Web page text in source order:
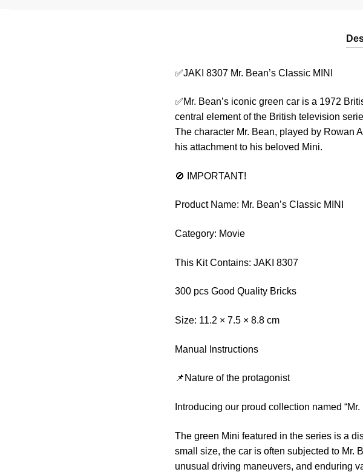
✅JAKI 8307 Mr. Bean’s Classic MINI
✅Mr. Bean’s iconic green car is a 1972
central element of the British television
The character Mr. Bean, played by Rowan
his attachment to his beloved Mini.
🚫 IMPORTANT!
Product Name: Mr. Bean’s Classic MINI
Category: Movie
This Kit Contains: JAKI 8307
300 pcs Good Quality Bricks
Size: 11.2 × 7.5 × 8.8 cm
Manual Instructions
📌Nature of the protagonist
Introducing our proud collection named
The green Mini featured in the series is a
small size, the car is often subjected to Mr.
unusual driving maneuvers, and enduring